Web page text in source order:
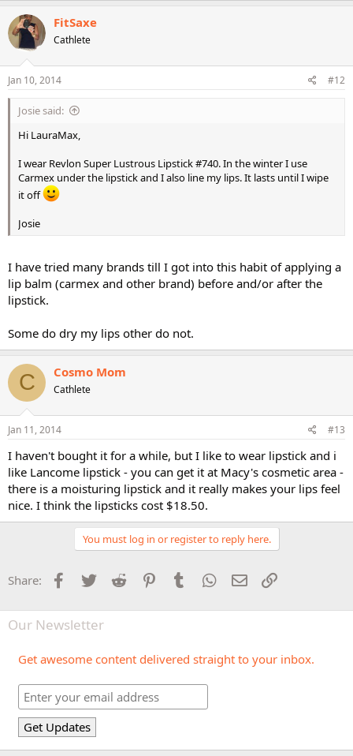
FitSaxe
Cathlete
Jan 10, 2014 #12
Josie said:
Hi LauraMax,
I wear Revlon Super Lustrous Lipstick #740. In the winter I use
Carmex under the lipstick and I also line my lips. It lasts until I wipe
it off
Josie
I have tried many brands till I got into this habit of applying a
lip balm (carmex and other brand) before and/or after the
lipstick.
Some do dry my lips other do not.
C Cosmo Mom
Cathlete
Jan 11, 2014 #13
I haven't bought it for a while, but I like to wear lipstick and i
like Lancome lipstick - you can get it at Macy's cosmetic area -
there is a moisturing lipstick and it really makes your lips feel
nice. I think the lipsticks cost $18.50.
You must log in or register to reply here.
Share: Facebook
Twitter Reddit PinterestTumblr WhatsApp
Email
Our Newsletter
Get awesome content delivered straight to your inbox.